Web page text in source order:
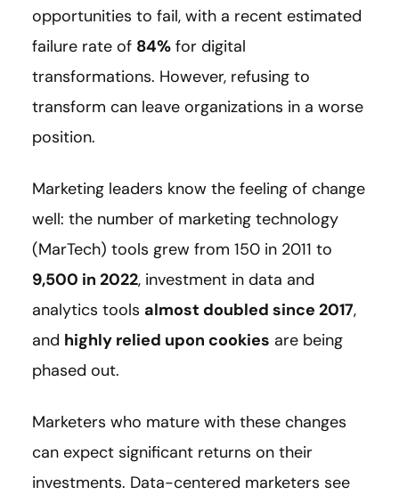
opportunities to fail, with a recent estimated
failure rate of 84% for digital
transformations. However, refusing to
transform can leave organizations in a worse
position.
Marketing leaders know the feeling of change
well: the number of marketing technology
(MarTech) tools grew from 150 in 2011 to
9,500 in 2022, investment in data and
analytics tools almost doubled since 2017,
and highly relied upon cookies are being
phased out.
Marketers who mature with these changes
can expect significant returns on their
investments. Data-centered marketers see